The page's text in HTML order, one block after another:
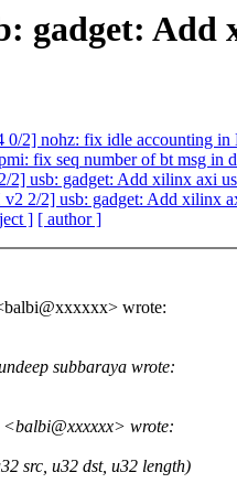
gadget: Add
0/2] nohz: fix idle accounting
fix seq number of bt msg in
usb: gadget: Add xilinx axi
2/2] usb: gadget: Add xilinx
] [ author ]
wrote:
subbaraya wrote:
wrote:
src, u32 dst, u32 length)